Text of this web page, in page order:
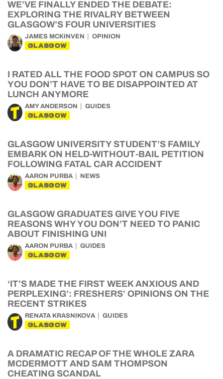
WE’VE FINALLY ENDED THE DEBATE:
EXPLORING THE RIVALRY BETWEEN
GLASGOW’S FOUR UNIVERSITIES
JAMES MCKINVEN OPINION
GLASGOW
I RATED ALL THE FOOD SPOT ON CAMPUS SO
YOU DON’T HAVE TO BE DISAPPOINTED AT
LUNCH ANYMORE
AMY ANDERSON GUIDES
GLASGOW
GLASGOW UNIVERSITY STUDENT’S FAMILY
EMBARK ON HELD-WITHOUT-BAIL PETITION
FOLLOWING FATAL CAR ACCIDENT
AARON PURBA NEWS
GLASGOW
GLASGOW GRADUATES GIVE YOU FIVE
REASONS WHY YOU DON’T NEED TO PANIC
ABOUT FINISHING UNI
AARON PURBA GUIDES
GLASGOW
‘IT’S MADE THE FIRST WEEK ANXIOUS AND
PERPLEXING’: FRESHERS’ OPINIONS ON THE
RECENT STRIKES
RENATA KRASNIKOVA GUIDES
GLASGOW
A DRAMATIC RECAP OF THE WHOLE ZARA
MCDERMOTT AND SAM THOMPSON
CHEATING SCANDAL